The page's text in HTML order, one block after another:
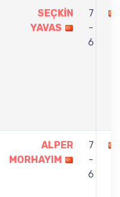
SEÇKİN
YAVAS
7
-
6
ALPER
MORHAYIM
7
-
6